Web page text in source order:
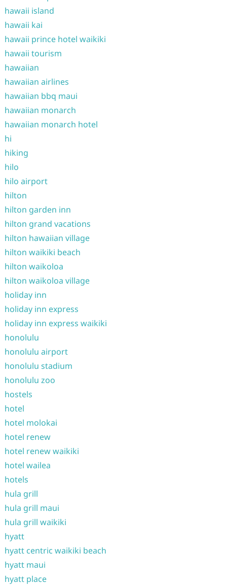
hawaii island
hawaii kai
hawaii prince hotel waikiki
hawaii tourism
hawaiian
hawaiian airlines
hawaiian bbq maui
hawaiian monarch
hawaiian monarch hotel
hi
hiking
hilo
hilo airport
hilton
hilton garden inn
hilton grand vacations
hilton hawaiian village
hilton waikiki beach
hilton waikoloa
hilton waikoloa village
holiday inn
holiday inn express
holiday inn express waikiki
honolulu
honolulu airport
honolulu stadium
honolulu zoo
hostels
hotel
hotel molokai
hotel renew
hotel renew waikiki
hotel wailea
hotels
hula grill
hula grill maui
hula grill waikiki
hyatt
hyatt centric waikiki beach
hyatt maui
hyatt place